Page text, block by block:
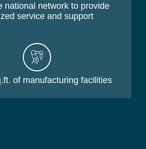
national network to provide
service and support
of manufacturing facilities